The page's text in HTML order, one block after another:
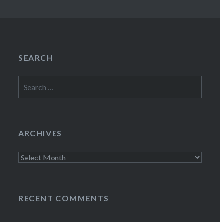
SEARCH
for:
ARCHIVES
Archives
RECENT COMMENTS